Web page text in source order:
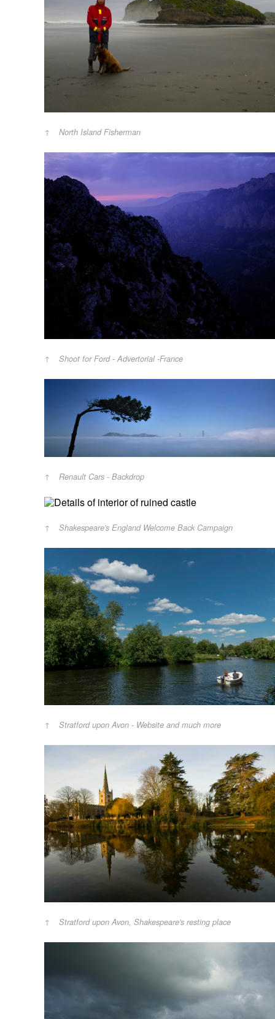
North Island Fisherman
Shoot for Ford - Advertorial -France
Renault Cars - Backdrop
Shakespeare's England Welcome Back Campaign
Stratford upon Avon - Website and much more
Stratford upon Avon, Shakespeare's resting place